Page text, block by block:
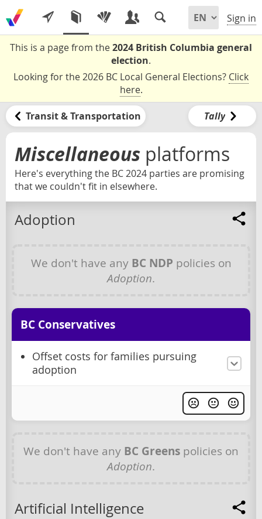
Sign in
This is a page from the2024 British Columbia general
election.
Looking for the 2026 BC Local General Elections? Click
here.
Transit & Transportation Tally
Miscellaneous platforms
Here's everything the BC 2024 parties are promising
that we couldn't fit in elsewhere.
Adoption
We don't have any BC NDP policies on
Adoption.
BC Conservatives
Offset costs for families pursuing
adoption
We don't have any BC Greens policies on
Adoption.
Artificial Intelligence